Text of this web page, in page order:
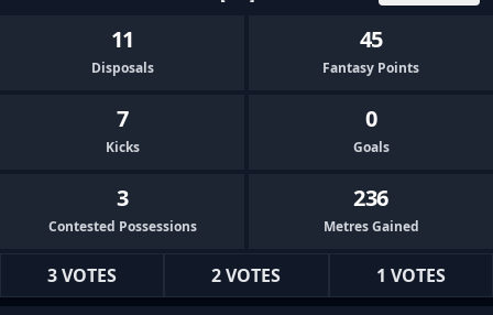
11
Disposals
45
Fantasy Points
7
Kicks
0
Goals
3
Contested Possessions
236
Metres Gained
3 VOTES 2 VOTES 1 VOTES